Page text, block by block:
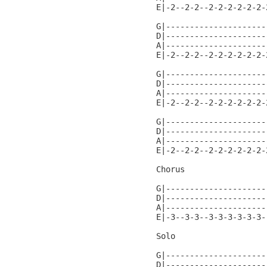
E|-2--2-2--2-2-2-2-2-
E|-2--2-2--2-2-2-2-2-
E|-2--2-2--2-2-2-2-2-
E|-2--2-2--2-2-2-2-2-
Chorus
A|---------------------|-
E|-3--3-3--3-3-3-3-
Solo